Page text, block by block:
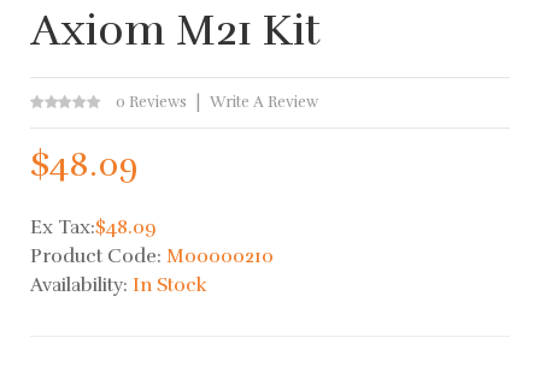
Axiom M21 Kit
0 Reviews Write A Review
$48.09
Ex Tax:$48.09
Product Code: M00000210
Availability: In Stock